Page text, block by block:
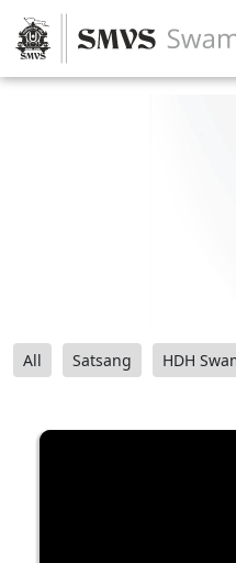
All Satsang HDH